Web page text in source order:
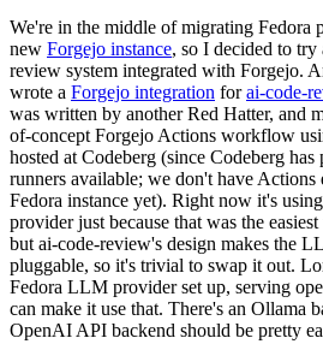
We're in the middle of migrating Fedora
new Forgejo instance, so I decided to
review system integrated with Forgejo.
wrote a Forgejo integration forai-code-
was written by another Red Hatter, and
of-concept Forgejo Actions workflow
hosted at Codeberg (since Codeberg
runners available; we don't have Actions
Fedora instance yet). Right now it's
provider just because that was the
but ai-code-review's design makes the
pluggable, so it's trivial to swap it out.
Fedora LLM provider set up, serving
can make it use that. There's an Ollama
OpenAI API backend should be pretty